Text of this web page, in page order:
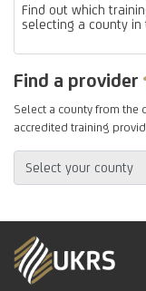
Find out which
selecting a county in
Find a provider
Select a county from the
accredited training